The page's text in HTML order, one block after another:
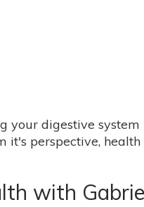
your digestive
perspective, health
with